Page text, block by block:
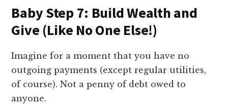
Baby Step 7: Build Wealth and
Give (Like No One Else!)
Imagine for a moment that you have no
outgoing payments (except regular utilities,
of course). Not a penny of debt owed to
anyone.